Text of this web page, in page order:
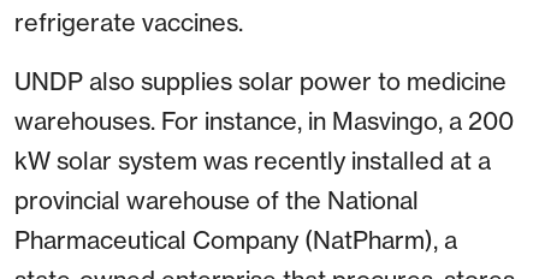
refrigerate vaccines.
UNDP also supplies solar power to medicine
warehouses. For instance, in Masvingo, a 200
kW solar system was recently installed at a
provincial warehouse of the National
Pharmaceutical Company (NatPharm), a